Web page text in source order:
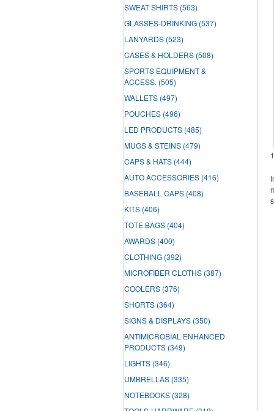
SWEAT SHIRTS (563)
GLASSES-DRINKING (537)
LANYARDS (523)
CASES & HOLDERS (508)
SPORTS EQUIPMENT &
ACCESS. (505)
WALLETS (497)
POUCHES (496)
LED PRODUCTS (485)
MUGS & STEINS (479)
CAPS & HATS (444)
AUTO ACCESSORIES (416)
BASEBALL CAPS (408)
KITS (406)
TOTE BAGS (404)
AWARDS (400)
CLOTHING (392)
MICROFIBER CLOTHS (387)
COOLERS (376)
SHORTS (364)
SIGNS & DISPLAYS (350)
ANTIMICROBIAL ENHANCED
PRODUCTS (349)
LIGHTS (346)
UMBRELLAS (335)
NOTEBOOKS (328)
1